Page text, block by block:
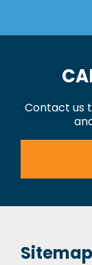
Contact us
Sitemap